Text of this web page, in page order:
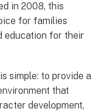
in 2008, this
for families
education for their
simple: to provide a
that
development,